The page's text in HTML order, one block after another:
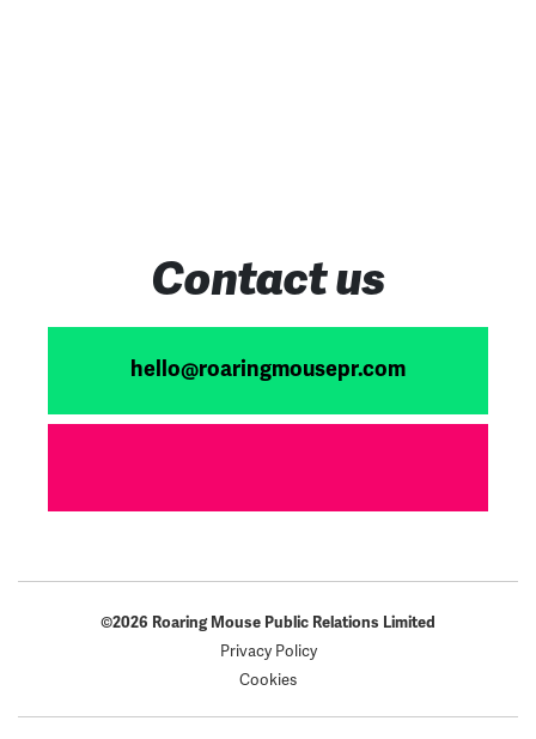
Contact us
hello@roaringmousepr.com
©2026 Roaring Mouse Public Relations Limited
Privacy Policy
Cookies